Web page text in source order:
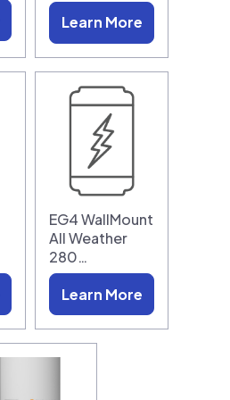
Learn More
EG4 WallMount
All Weather
280…
Learn More